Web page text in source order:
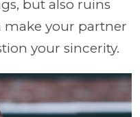
but also ruins
make your partner
your sincerity.